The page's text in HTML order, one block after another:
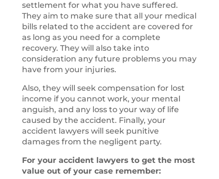
settlement for what you have suffered.
They aim to make sure that all your medical
bills related to the accident are covered for
as long as you need for a complete
recovery. They will also take into
consideration any future problems you may
have from your injuries.
Also, they will seek compensation for lost
income if you cannot work, your mental
anguish, and any loss to your way of life
caused by the accident. Finally, your
accident lawyers will seek punitive
damages from the negligent party.
For your accident lawyers to get the most
value out of your case remember: